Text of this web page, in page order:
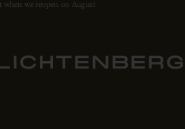
we reopen on August